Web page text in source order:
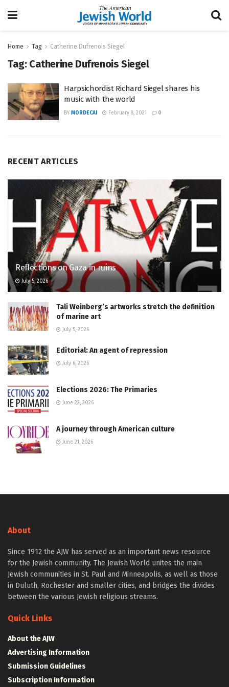
Home Tag Catherine Dufrenois Siegel
Tag: Catherine Dufrenois Siegel
Harpsichordist Richard Siegel shares his
music with the world
BY MORDECAI February 8, 2021 0
RECENT ARTICLES
Reflections on Gaza in ruins
July 5, 2026
Tali Weinberg’s artworks stretch the definition
of marine art
July 5, 2026
Editorial: An agent of repression
July 6, 2026
Elections 2026: The Primaries
June 22, 2026
A journey through American culture
June 21, 2026
About
Since 1912 the AJW has served as an important news resource
for the Jewish community. The Jewish World unites the main
Jewish communities in St. Paul and Minneapolis, as well as those
in Duluth, Rochester and smaller cities, and bridges the divides
between the various Jewish religious streams.
Quick Links
About the AJW
Advertising Information
Submission Guidelines
Subscription Information